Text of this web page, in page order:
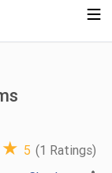
★ 5 (1 Ratings)